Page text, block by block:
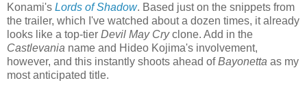
Konami's Lords of Shadow. Based just on the snippets from
the trailer, which I've watched about a dozen times, it already
looks like a top-tier Devil May Cryclone. Add in the
Castlevania name and Hideo Kojima's involvement,
however, and this instantly shoots ahead ofBayonetta as my
most anticipated title.